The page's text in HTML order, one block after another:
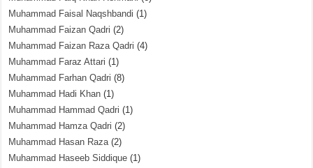
Muhammad Faisal Naqshbandi (1)
Muhammad Faizan Qadri (2)
Muhammad Faizan Raza Qadri (4)
Muhammad Faraz Attari (1)
Muhammad Farhan Qadri (8)
Muhammad Hadi Khan (1)
Muhammad Hammad Qadri (1)
Muhammad Hamza Qadri (2)
Muhammad Hasan Raza(2)
Muhammad Haseeb Siddique (1)